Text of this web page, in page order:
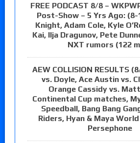
FREE PODCAST 8/8 –
Post-Show – 5 Yrs Ago: (8-
Knight, Adam Cole, Kyle
Kai, Ilja Dragunov, Pete
NXT rumors (122
AEW COLLISION RESULTS
vs. Doyle, Ace Austin vs.
Orange Cassidy vs.
Continental Cup matches,
Speedball, Bang Bang
Riders, Hyan & Maya
Persephone